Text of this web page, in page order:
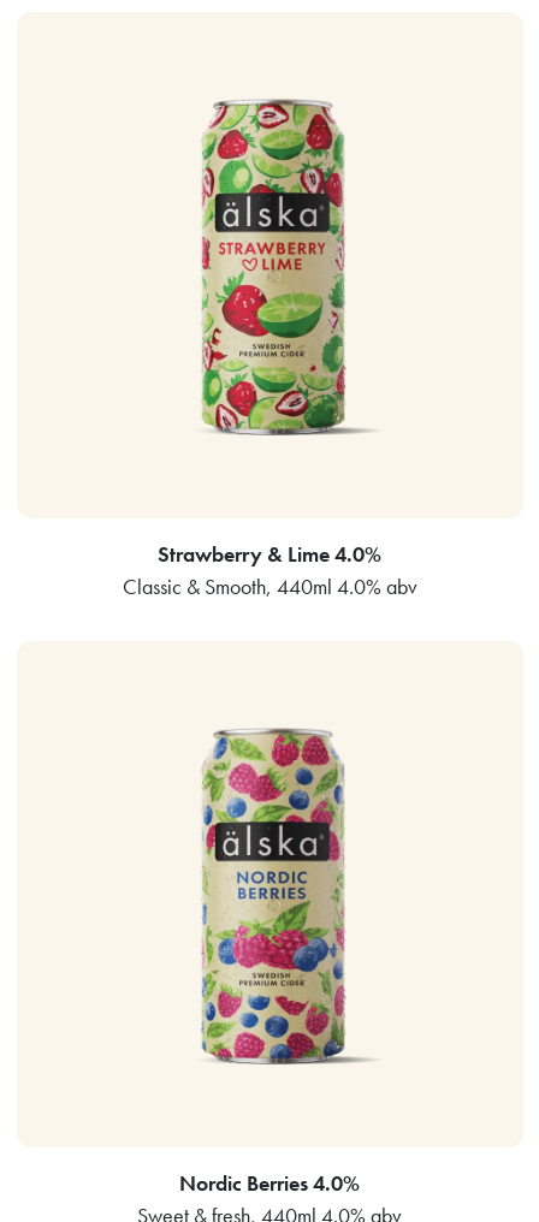
Strawberry & Lime 4.0%
Classic & Smooth, 440ml 4.0% abv
Nordic Berries 4.0%
Sweet & fresh, 440ml 4.0% abv